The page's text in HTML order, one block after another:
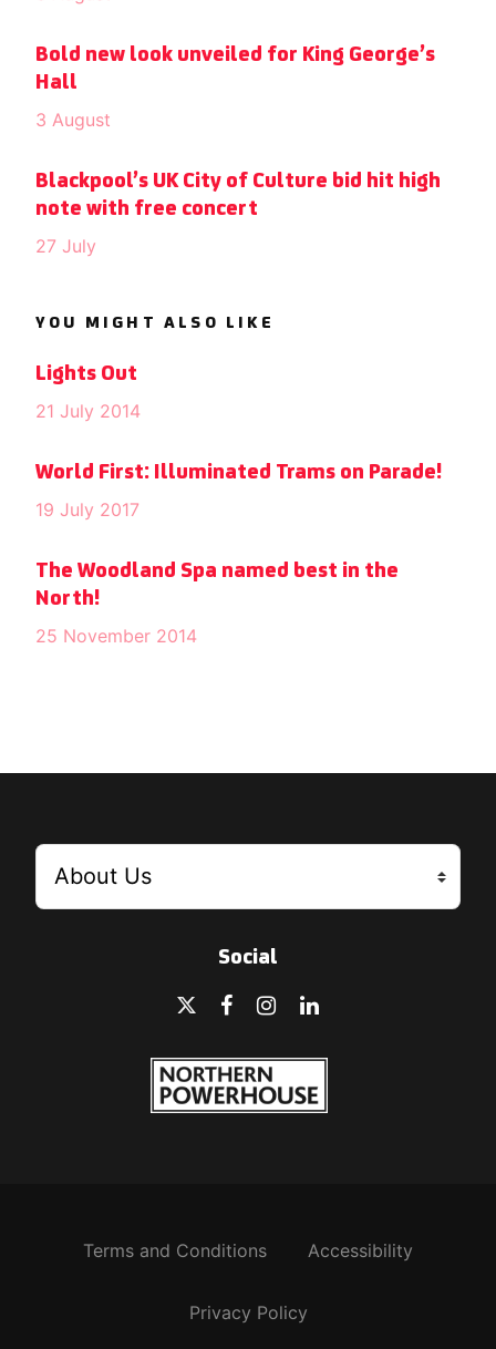
Bold new look unveiled for King George’s
Hall
3 August
Blackpool’s UK City of Culture bid hit high
note with free concert
27 July
YOU MIGHT ALSO LIKE
Lights Out
21 July 2014
World First: Illuminated Trams on Parade!
19 July 2017
The Woodland Spa named best in the
North!
25 November 2014
Social
Terms and Conditions Accessibility
Privacy Policy